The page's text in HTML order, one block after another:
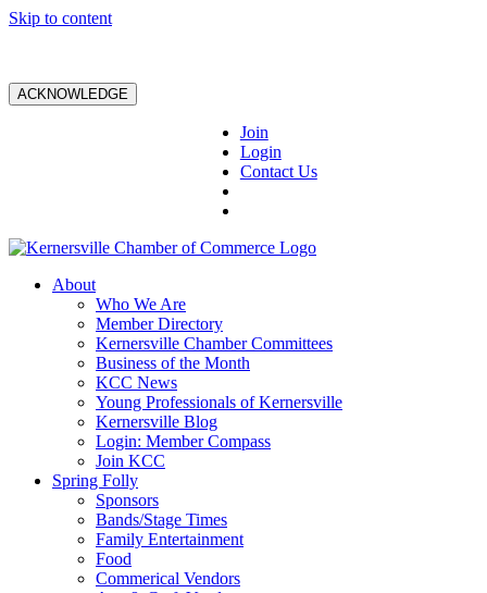
Skip to content
ACKNOWLEDGE
Join
Login
Contact Us
About
Who We Are
Member Directory
Kernersville Chamber Committees
Business of the Month
KCC News
Young Professionals of Kernersville
Kernersville Blog
Login: Member Compass
Join KCC
Spring Folly
Sponsors
Bands/Stage Times
Family Entertainment
Food
Commerical Vendors